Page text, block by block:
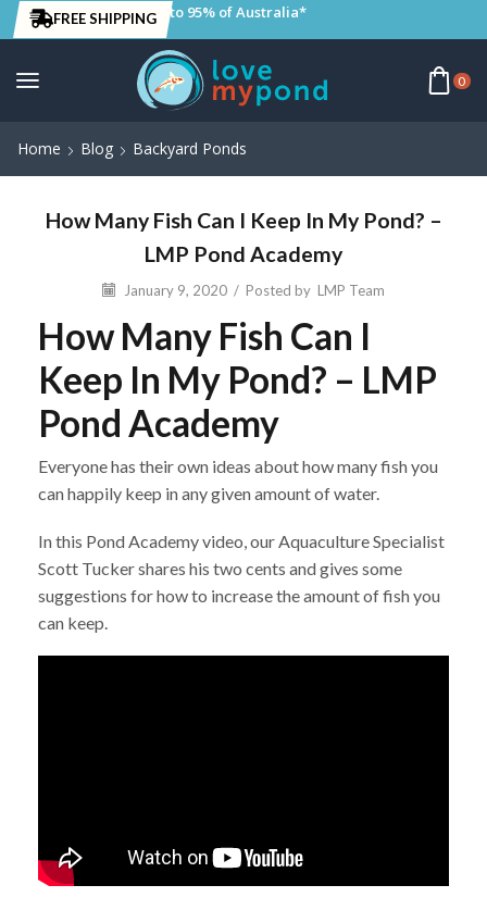
FREE SHIPPING to 95% of Australia*
0
Home Blog Backyard Ponds
How Many Fish Can I Keep In My Pond? –
LMP Pond Academy
January 9, 2020 / Posted by LMP Team
How Many Fish Can I
Keep In My Pond? – LMP
Pond Academy
Everyone has their own ideas about how many fish you
can happily keep in any given amount of water.
In this Pond Academy video, our Aquaculture Specialist
Scott Tucker shares his two cents and gives some
suggestions for how to increase the amount of fish you
can keep.